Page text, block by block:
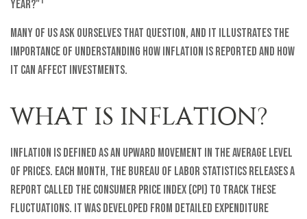
year?"
Many of us ask ourselves that question, and it illustrates the
importance of understanding how inflation is reported and how
it can affect investments.
WHAT IS INFLATION?
Inflation is defined as an upward movement in the average level
of prices. Each month, the Bureau of Labor Statistics releases a
report called the Consumer Price Index (CPI) to track these
fluctuations. It was developed from detailed expenditure